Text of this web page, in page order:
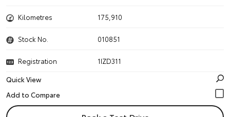
Kilometres 175,910
Stock No. 010851
Registration
1IZD311
Quick View